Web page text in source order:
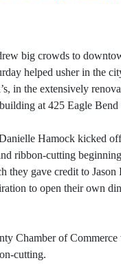
big crowds to
helped usher in the
in the extensively
at 425 Eagle Bend
Hamock kicked
ribbon-cutting
they gave credit to Jason
to open their own
Chamber of Commerce
cutting.